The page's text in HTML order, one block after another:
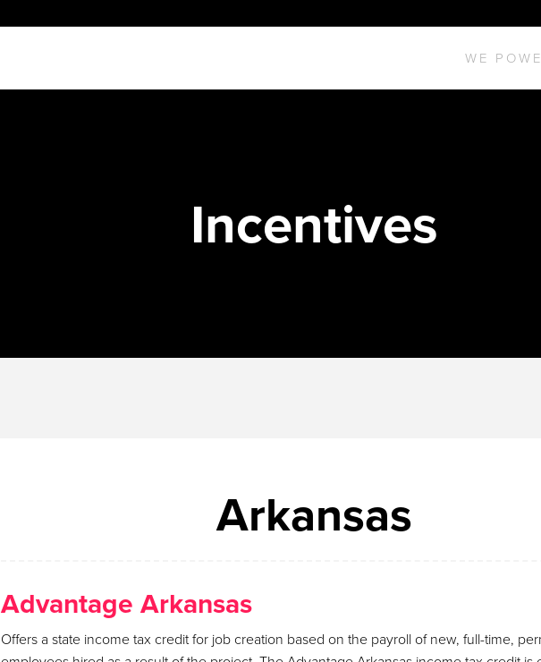
WE
Incentives
Arkansas
Advantage Arkansas
Offers a state income tax credit for job creation based on the payroll of new, full-time,